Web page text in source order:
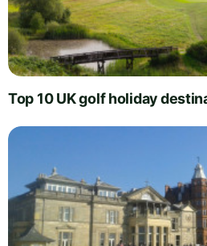
Top 10 UK golf holiday